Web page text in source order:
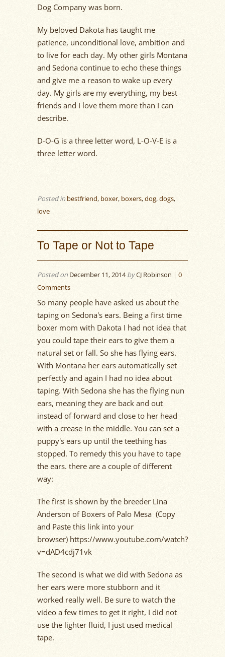
Dog Company was born.
My beloved Dakota has taught me
patience, unconditional love, ambition and
to live for each day. My other girls Montana
and Sedona continue to echo these things
and give me a reason to wake up every
day. My girls are my everything, my best
friends and I love them more than I can
describe.
D-O-G is a three letter word, L-O-V-E is a
three letter word.
Posted in bestfriend, boxer, boxers,dog,dogs,
love
To Tape or Not to Tape
Posted on December 11, 2014byCJ Robinson | 0
Comments
So many people have asked us about the
taping on Sedona's ears. Being a first time
boxer mom with Dakota I had not idea that
you could tape their ears to give them a
natural set or fall. So she has flying ears.
With Montana her ears automatically set
perfectly and again I had no idea about
taping. With Sedona she has the flying nun
ears, meaning they are back and out
instead of forward and close to her head
with a crease in the middle. You can set a
puppy's ears up until the teething has
stopped. To remedy this you have to tape
the ears. there are a couple of different
way:
The first is shown by the breeder Lina
Anderson of Boxers of Palo Mesa (Copy
and Paste this link into your
browser) https://www.youtube.com/watch?
v=dAD4cdj71vk
The second is what we did with Sedona as
her ears were more stubborn and it
worked really well. Be sure to watch the
video a few times to get it right, I did not
use the lighter fluid, I just used medical
tape.